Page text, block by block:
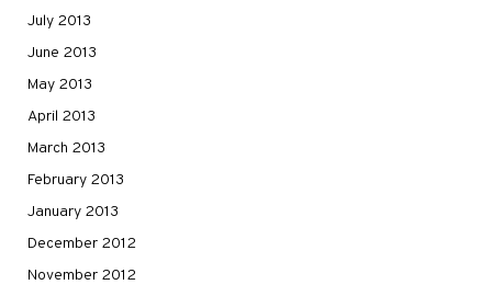
July 2013
June 2013
May 2013
April 2013
March 2013
February 2013
January 2013
December 2012
November 2012